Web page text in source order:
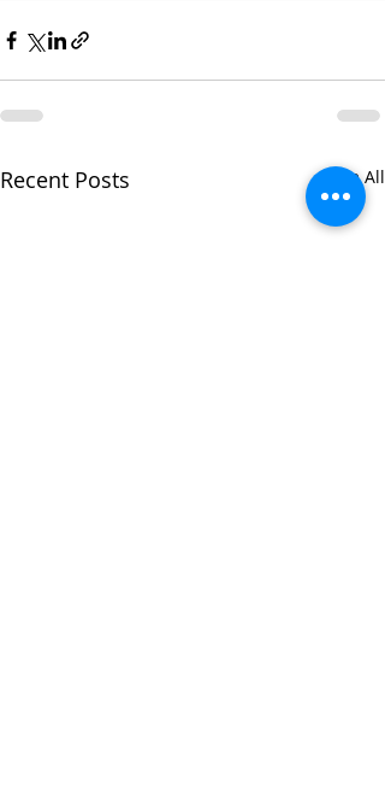
Recent Posts See All